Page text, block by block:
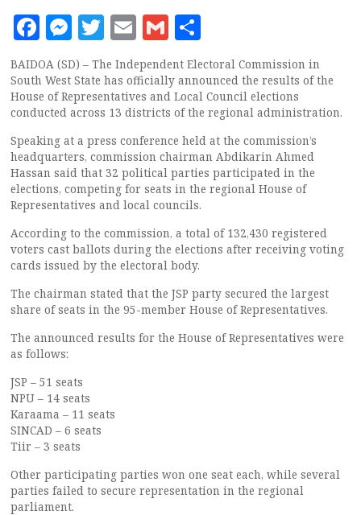
Facebook
Messenger
Twitter
EmailGmail
BAIDOA (SD) – The Independent Electoral Commission in
South West State has officially announced the results of the
House of Representatives and Local Council elections
conducted across 13 districts of the regional administration.
Speaking at a press conference held at the commission’s
headquarters, commission chairman Abdikarin Ahmed
Hassan said that 32 political parties participated in the
elections, competing for seats in the regional House of
Representatives and local councils.
According to the commission, a total of 132,430 registered
voters cast ballots during the elections after receiving voting
cards issued by the electoral body.
The chairman stated that the JSP party secured the largest
share of seats in the 95-member House of Representatives.
The announced results for the House of Representatives were
as follows:
JSP – 51 seats
NPU – 14 seats
Karaama – 11 seats
SINCAD – 6 seats
Tiir – 3 seats
Other participating parties won one seat each, while several
parties failed to secure representation in the regional
parliament.